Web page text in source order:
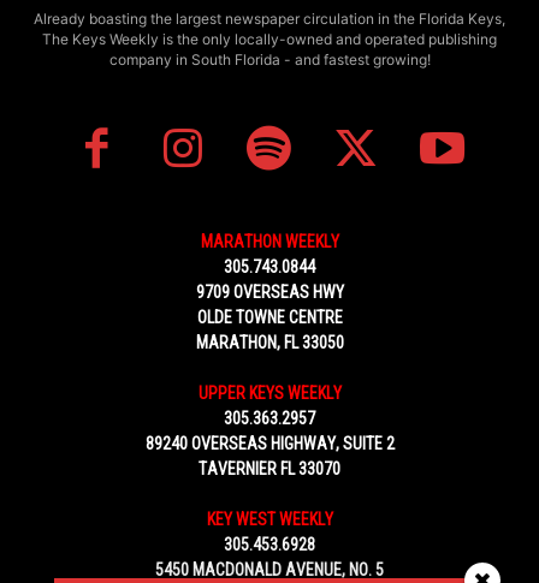
Already boasting the largest newspaper circulation in the Florida Keys,
The Keys Weekly is the only locally-owned and operated publishing
company in South Florida - and fastest growing!
MARATHON WEEKLY
305.743.0844
9709 OVERSEAS HWY
OLDE TOWNE CENTRE
MARATHON, FL 33050
UPPER KEYS WEEKLY
305.363.2957
89240 OVERSEAS HIGHWAY, SUITE 2
TAVERNIER FL 33070
KEY WEST WEEKLY
305.453.6928
5450 MACDONALD AVENUE, NO. 5